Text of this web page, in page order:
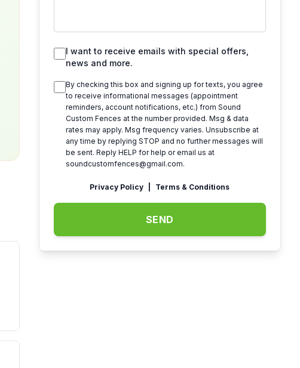
I want to receive emails with special offers,
news and more.
By checking this box and signing up for texts, you agree
to receive informational messages (appointment
reminders, account notifications, etc.) from Sound
Custom Fences at the number provided. Msg & data
rates may apply. Msg frequency varies. Unsubscribe at
any time by replying STOP and no further messages will
be sent. Reply HELP for help or email us at
soundcustomfences@gmail.com.
Privacy Policy Terms & Conditions
SEND